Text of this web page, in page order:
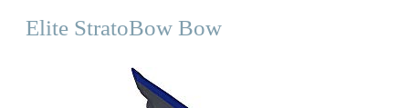
Elite StratoBow Bow